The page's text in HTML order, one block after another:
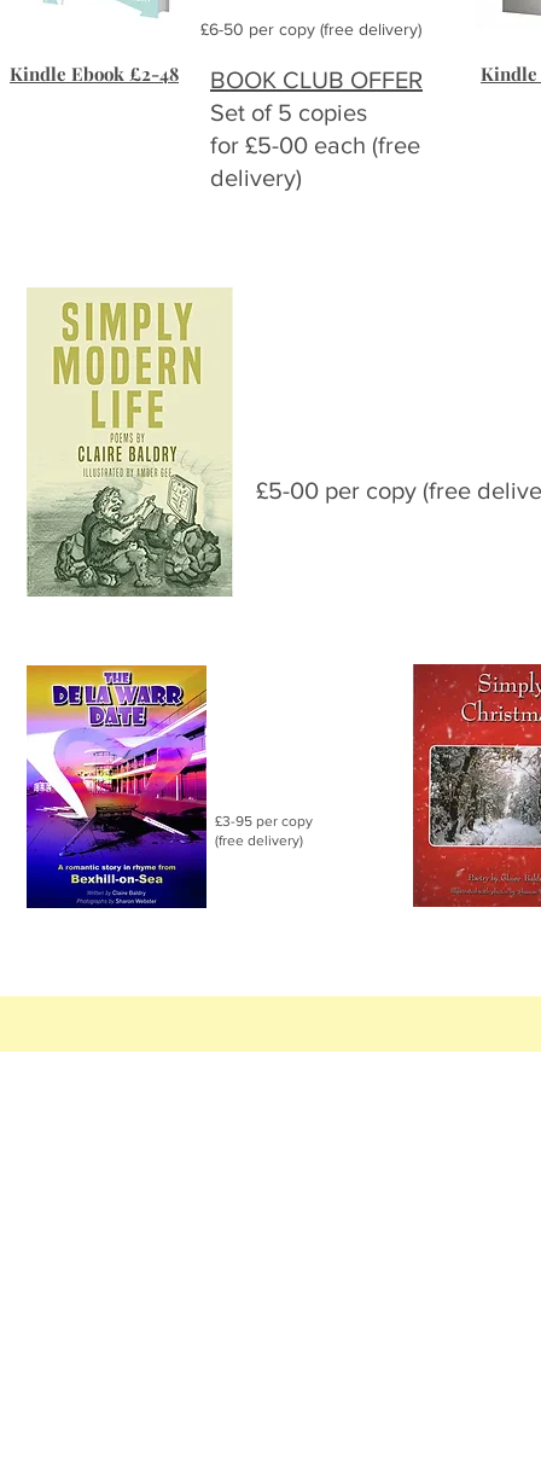
£6-50 per copy (free delivery)
Kindle Ebook £2-48
BOOK CLUB OFFER
Set of 5 copies
for £5-00 each (free
delivery)
Kindle
£5-00 per copy (free
£3-95 per copy
(free delivery)